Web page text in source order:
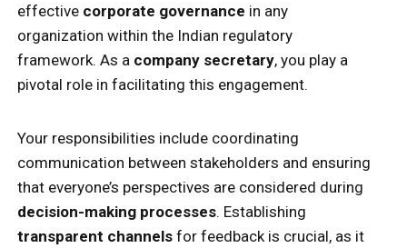
effective corporate governance in any
organization within the Indian regulatory
framework. As a company secretary, you play a
pivotal role in facilitating this engagement.
Your responsibilities include coordinating
communication between stakeholders and ensuring
that everyone’s perspectives are considered during
decision-making processes. Establishing
transparent channels for feedback is crucial, as it